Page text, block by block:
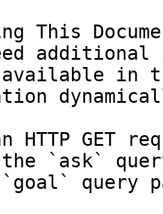
This
in
HTTP GET
the `ask`
query